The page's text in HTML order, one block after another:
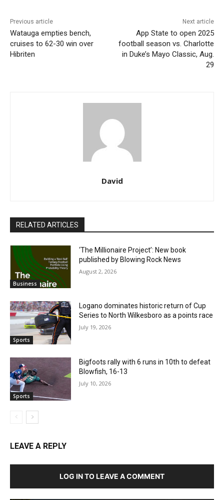
Previous article
Watauga empties bench,
cruises to 62-30 win over
Hibriten
Next article
App State to open 2025
football season vs. Charlotte
in Duke’s Mayo Classic, Aug.
29
David
RELATED ARTICLES
Business
‘The Millionaire Project’: New book
published by Blowing Rock News
August 2, 2026
Sports
Logano dominates historic return of Cup
Series to North Wilkesboro as a points race
July 19, 2026
Sports
Bigfoots rally with 6 runs in 10th to defeat
Blowfish, 16-13
July 10, 2026
LEAVE A REPLY
LOG IN TO LEAVE A COMMENT